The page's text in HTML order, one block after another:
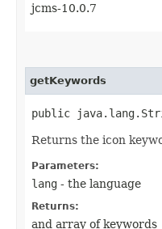
jcms-10.0.7
getKeywords
public
Returns the icon
Parameters:
lang - the language
Returns:
and array of keywords